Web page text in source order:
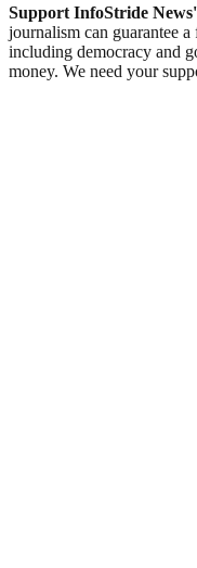
Support InfoStride
journalism can guarantee a
including democracy and
money. We need your